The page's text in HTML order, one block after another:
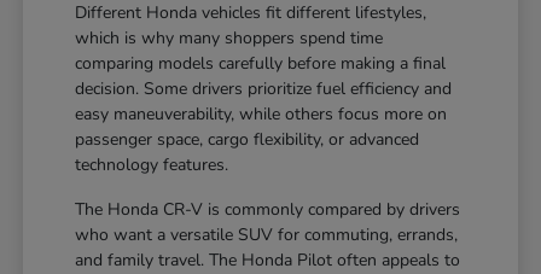
Different Honda vehicles fit different lifestyles,
which is why many shoppers spend time
comparing models carefully before making a final
decision. Some drivers prioritize fuel efficiency and
easy maneuverability, while others focus more on
passenger space, cargo flexibility, or advanced
technology features.
The Honda CR-V is commonly compared by drivers
who want a versatile SUV for commuting, errands,
and family travel. The Honda Pilot often appeals to